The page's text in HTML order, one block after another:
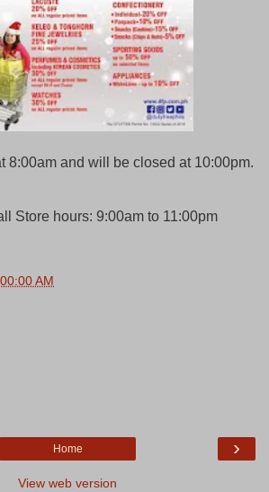
8:00am and will be closed at 10:00pm.
Store hours: 9:00am to 11:00pm
AM
›
Home
View web version